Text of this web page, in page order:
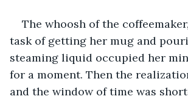
The whoosh of the
task of getting her mug and
steaming liquid occupied her
for a moment. Then the
and the window of time was